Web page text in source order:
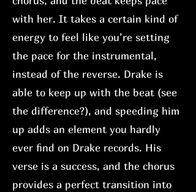
with her. It takes a certain kind of
energy to feel like you’re setting
the pace for the instrumental,
instead of the reverse. Drake is
able to keep up with the beat (see
the difference?), and speeding him
up adds an element you hardly
ever find on Drake records. His
verse is a success, and the chorus
provides a perfect transition into